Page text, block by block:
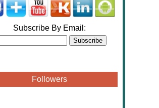
Subscribe By Email:
Followers